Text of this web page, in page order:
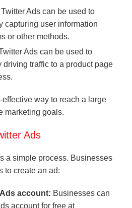
Twitter Ads can be used to
capturing user information
or other methods.
Ads can be used to
driving traffic to a product page
effective way to reach a large
marketing goals.
Ads
a simple process. Businesses
to create an ad:
account: Businesses can
account for free at